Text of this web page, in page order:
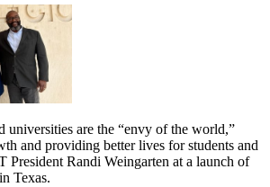
universities are the “envy of the world,”
and providing better lives for students and
President Randi Weingarten at a launch of
Texas.